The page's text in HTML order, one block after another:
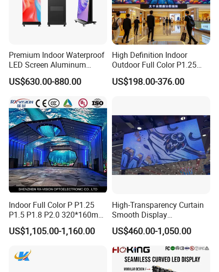
Premium Indoor Waterproof
LED Screen Aluminum
Cabinet High Brightness
Energy Efficient Display
US$630.00-880.00
High Definition Indoor
Outdoor Full Color P1.25
P1.5 P1.6 P1.8 P2 P2.5 P3
P4 P5 P6 P10 SMD Digital
Screen Panel
US$198.00-376.00
Indoor Full Color P P1.25
P1.5 P1.8 P2.0 320*160mm
Flexible LED Screen
US$1,105.00-1,160.00
High-Transparency Curtain
Smooth Display
Environmentally Friendly
Lighting Glass Wall
Transparent LED Display
US$460.00-1,050.00